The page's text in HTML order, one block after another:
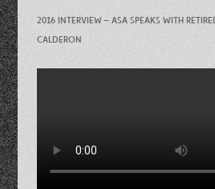
2016 INTERVIEW – ASA SPEAKS WITH
CALDERON